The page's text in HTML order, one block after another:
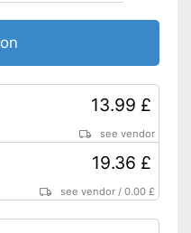
13.99 £
see vendor
19.36 £
see vendor /0.00 £